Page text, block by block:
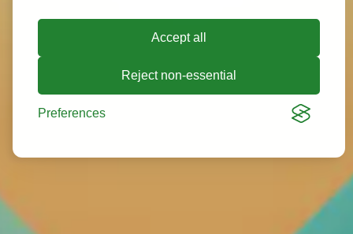
Accept all
Reject non-essential
Preferences